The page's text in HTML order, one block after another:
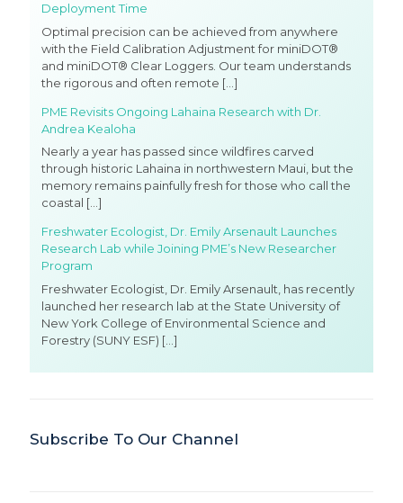
Deployment Time
Optimal precision can be achieved from anywhere
with the Field Calibration Adjustment for miniDOT®
and miniDOT® Clear Loggers. Our team understands
the rigorous and often remote […]
PME Revisits Ongoing Lahaina Research with Dr.
Andrea Kealoha
Nearly a year has passed since wildfires carved
through historic Lahaina in northwestern Maui, but the
memory remains painfully fresh for those who call the
coastal […]
Freshwater Ecologist, Dr. Emily Arsenault Launches
Research Lab while Joining PME’s New Researcher
Program
Freshwater Ecologist, Dr. Emily Arsenault, has recently
launched her research lab at the State University of
New York College of Environmental Science and
Forestry (SUNY ESF) […]
Subscribe To Our Channel